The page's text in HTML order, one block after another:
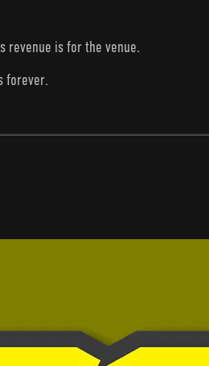
revenue is for the venue.
forever.